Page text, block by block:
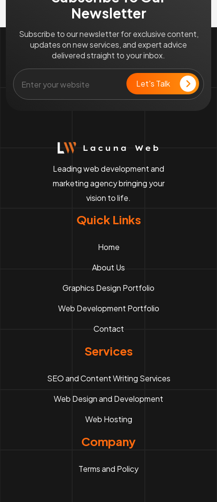
Newsletter
Subscribe to our newsletter for exclusive content,
updates on new services, and expert advice
delivered straight to your inbox.
Leading web development and
marketing agency bringing your
vision to life.
Quick Links
Home
About Us
Graphics Design Portfolio
Web Development Portfolio
Contact
Services
SEO and Content Writing Services
Web Design and Development
Web Hosting
Company
Terms and Policy